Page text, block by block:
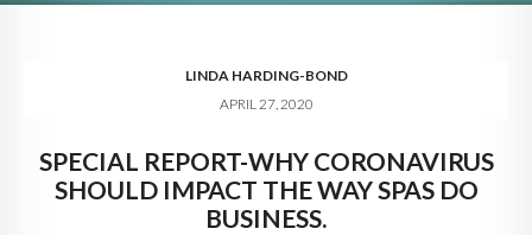
BLOG
DIGITAL HOSPITALITY 360
FAQ
LINDA HARDING-BOND
APRIL 27, 2020
SPECIAL REPORT-WHY CORONAVIRUS
SHOULD IMPACT THE WAY SPAS DO
BUSINESS.